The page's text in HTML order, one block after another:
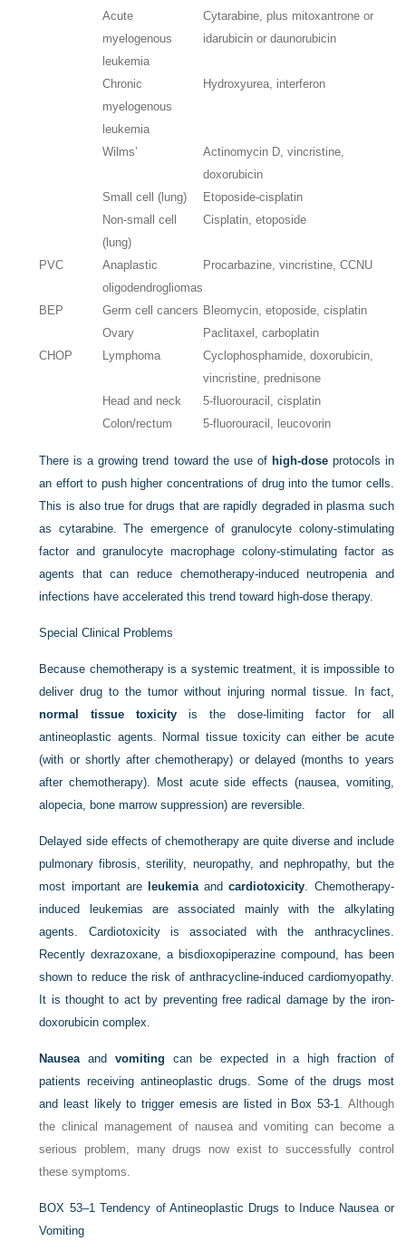
Acute
myelogenous
leukemia
Cytarabine, plus mitoxantrone or
idarubicin or daunorubicin
Chronic
myelogenous
leukemia
Hydroxyurea, interferon
Wilms’
Actinomycin D, vincristine,
doxorubicin
Small cell (lung)
Etoposide-cisplatin
Non-small cell
(lung)
Cisplatin, etoposide
PVC
Anaplastic
oligodendrogliomas
Procarbazine, vincristine, CCNU
BEP Germ cell cancers Bleomycin, etoposide, cisplatin
Ovary
Paclitaxel, carboplatin
CHOP
Lymphoma
Cyclophosphamide, doxorubicin,
vincristine, prednisone
Head and neck
5-fluorouracil, cisplatin
Colon/rectum
5-fluorouracil, leucovorin
There is a growing trend toward the use of high-doseprotocols in
an effort to push higher concentrations of drug into the tumor cells.
This is also true for drugs that are rapidly degraded in plasma such
as cytarabine. The emergence of granulocyte colony-stimulating
factor and granulocyte macrophage colony-stimulating factor as
agents that can reduce chemotherapy-induced neutropenia and
infections have accelerated this trend toward high-dose therapy.
Special Clinical Problems
Because chemotherapy is a systemic treatment, it is impossible to
deliver drug to the tumor without injuring normal tissue. In fact,
normal tissue toxicity is the dose-limiting factor for all
antineoplastic agents. Normal tissue toxicity can either be acute
(with or shortly after chemotherapy) or delayed (months to years
after chemotherapy). Most acute side effects (nausea, vomiting,
alopecia, bone marrow suppression) are reversible.
Delayed side effects of chemotherapy are quite diverse and include
pulmonary fibrosis, sterility, neuropathy, and nephropathy, but the
most important are
leukemiaandcardiotoxicity. Chemotherapy-
induced leukemias are associated mainly with the alkylating
agents. Cardiotoxicity is associated with the anthracyclines.
Recently dexrazoxane, a bisdioxopiperazine compound, has been
shown to reduce the risk of anthracycline-induced cardiomyopathy.
It is thought to act by preventing free radical damage by the iron-
doxorubicin complex.
Nauseaand vomiting can be expected in a high fraction of
patients receiving antineoplastic drugs. Some of the drugs most
and least likely to trigger emesis are listed in Box 53-1. Although
the clinical management of nausea and vomiting can become a
serious problem, many drugs now exist to successfully control
these symptoms.
BOX 53–1 Tendency of Antineoplastic Drugs to Induce Nausea or
Vomiting